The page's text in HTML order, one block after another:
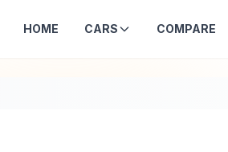
HOME CARS COMPARE